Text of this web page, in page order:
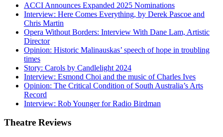
ACCI Announces Expanded 2025 Nominations
Interview: Here Comes Everything, by Derek Pascoe and
Chris Martin
Opera Without Borders: Interview With Dane Lam, Artistic
Director
Opinion: Historic Malinauskas’ speech of hope in troubling
times
Story: Carols by Candlelight 2024
Interview: Esmond Choi and the music of Charles Ives
Opinion: The Critical Condition of South Australia’s Arts
Record
Interview: Rob Younger for Radio Birdman
Theatre Reviews